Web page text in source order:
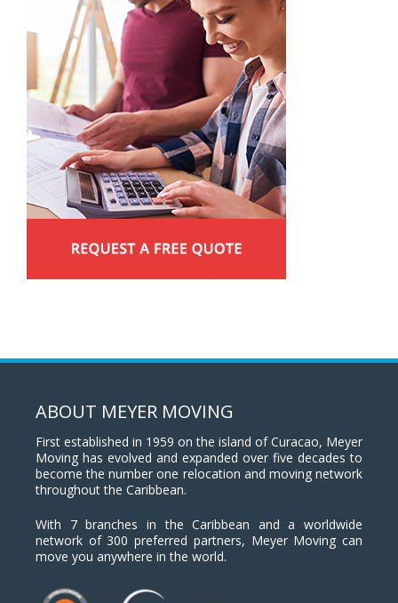
ABOUT MEYER MOVING
First established in 1959 on the island of Curacao, Meyer
Moving has evolved and expanded over five decades to
become the number one relocation and moving network
throughout the Caribbean.
With 7 branches in the Caribbean and a worldwide
network of 300 preferred partners, Meyer Moving can
move you anywhere in the world.